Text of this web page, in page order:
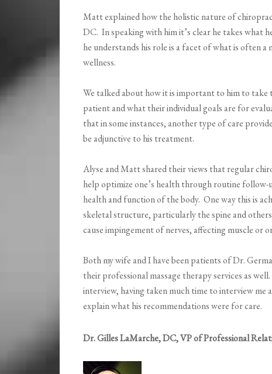
Matt explained how the holistic nature of
DC. In speaking with him it’s clear he takes what
he understands his role is a facet of what is often
wellness.
We talked about how it is important to him to
patient and what their individual goals are for
that in some instances, another type of care
be adjunctive to his treatment.
Alyse and Matt shared their views that regular
help optimize one’s health through routine
health and function of the body. One way this is
skeletal structure, particularly the spine and
cause impingement of nerves, affecting muscle or
Both my wife and I have been patients of Dr.
their professional massage therapy services as
interview, having taken much time to interview me
explain what his recommendations were for care.
Dr. Gilles LaMarche, DC, VP of Professional